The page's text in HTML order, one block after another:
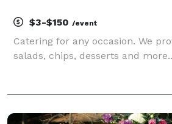
$3-$150 /event
Catering for any occasion. We
salads, chips, desserts and